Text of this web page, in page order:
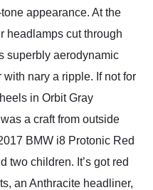
appearance. At the
headlamps cut through
superbly aerodynamic
nary a ripple. If not for
in Orbit Gray
a craft from outside
BMW i8 Protonic Red
two children. It’s got red
an Anthracite headliner,